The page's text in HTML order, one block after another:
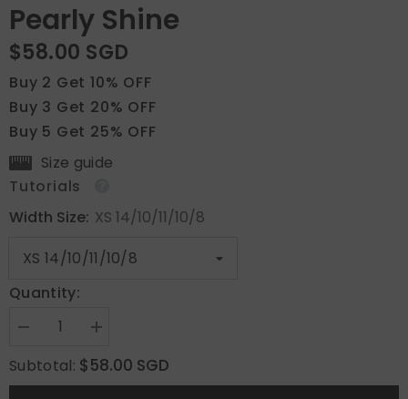
Pearly Shine
$58.00 SGD
Buy 2 Get 10% OFF
Buy 3 Get 20% OFF
Buy 5 Get 25% OFF
Size guide
Tutorials
Width Size: XS 14/10/11/10/8
Quantity:
Decrease
for
Pearly
Shine
Increase
for
Pearly
Shine
Subtotal: $58.00 SGD